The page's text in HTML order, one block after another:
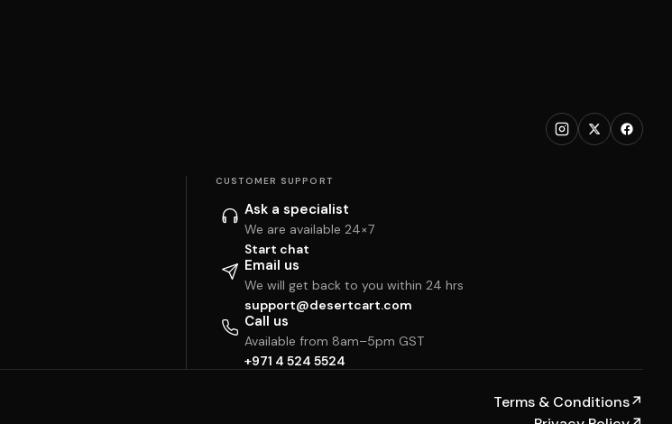
CUSTOMER SUPPORT
Ask a specialist
We are available 24×7
Start chat
Email us
We will get back to you within 24 hrs
support@desertcart.com
Call us
Available from 8am–5pm GST
+971 4 524 5524
Terms & Conditions↗